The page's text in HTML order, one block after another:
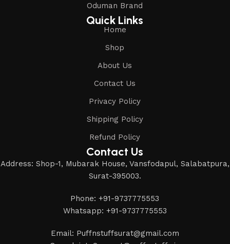
Oduman Brand
Quick Links
Home
Shop
About Us
Contact Us
Privacy Policy
Shipping Policy
Refund Policy
Contact Us
Address: Shop-1, Mubarak House, Vansfodapul, Salabatpura,
Surat-395003.
Phone: +91-9737775553
Whatsapp: +91-9737775553
Email: Puffnstuffsurat@gmail.com